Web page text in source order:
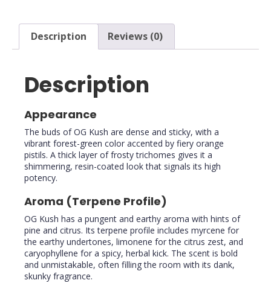
Description Reviews (0)
Description
Appearance
The buds of OG Kush are dense and sticky, with a
vibrant forest-green color accented by fiery orange
pistils. A thick layer of frosty trichomes gives it a
shimmering, resin-coated look that signals its high
potency.
Aroma (Terpene Profile)
OG Kush has a pungent and earthy aroma with hints of
pine and citrus. Its terpene profile includes myrcene for
the earthy undertones, limonene for the citrus zest, and
caryophyllene for a spicy, herbal kick. The scent is bold
and unmistakable, often filling the room with its dank,
skunky fragrance.